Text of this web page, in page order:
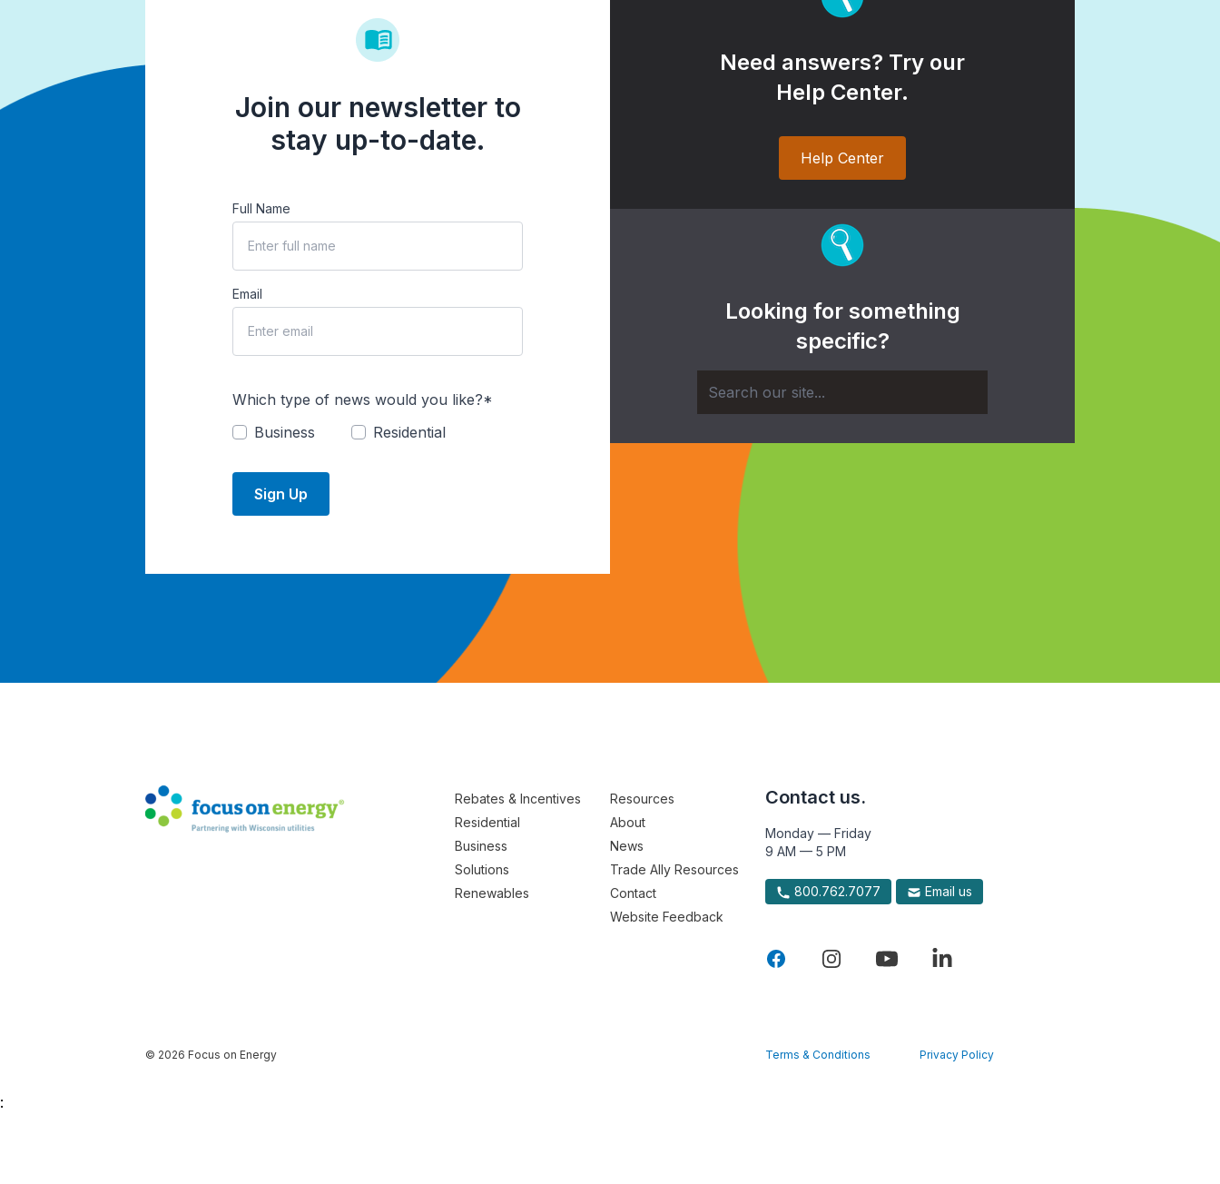
Join our newsletter to
stay up-to-date.
Full Name
Email
Which type of news would you like?*
Business
Residential
Sign Up
Need answers? Try our
Help Center.
Help Center
Looking for something
specific?
Rebates & Incentives
Residential
Business
Solutions
Renewables
Resources
About
News
Trade Ally Resources
Contact
Website Feedback
Contact us.
Monday — Friday
9 AM — 5 PM
800.762.7077 Email us
© 2026 Focus on Energy Terms & Conditions Privacy Policy
: